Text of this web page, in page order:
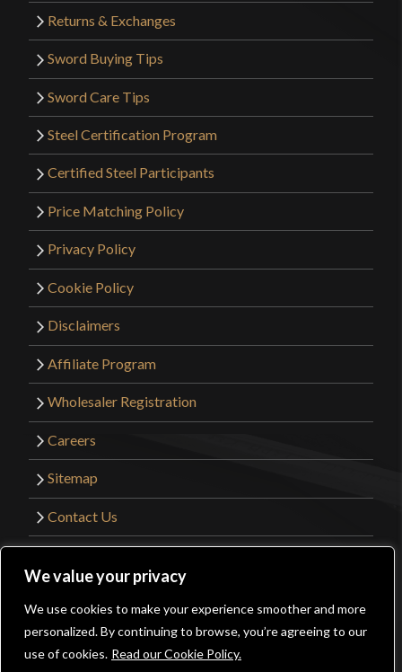
We value your privacy
We use cookies to make your experience smoother and more
personalized. By continuing to browse, you’re agreeing to our
use of cookies. Read our Cookie Policy.
Returns & Exchanges
Sword Buying Tips
Sword Care Tips
Steel Certification Program
Certified Steel Participants
Price Matching Policy
Privacy Policy
Cookie Policy
Disclaimers
Affiliate Program
Wholesaler Registration
Careers
Sitemap
Contact Us
Website Design by
Get Sharp, Inc.
Facebook
YouTube
Instagram
Pinterest